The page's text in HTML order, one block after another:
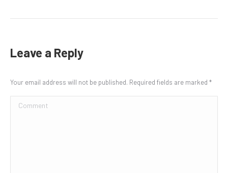
Leave a Reply
Your email address will not be published. Required fields are marked *
Comment